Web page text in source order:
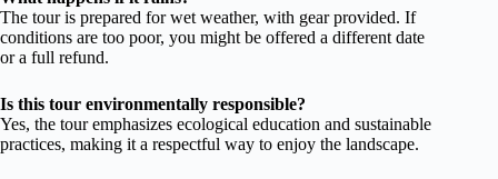
The tour is prepared for wet weather, with gear provided. If
conditions are too poor, you might be offered a different date
or a full refund.
Is this tour environmentally responsible?
Yes, the tour emphasizes ecological education and sustainable
practices, making it a respectful way to enjoy the landscape.